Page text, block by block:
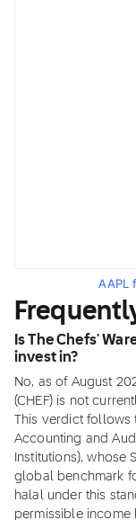
AAPL
Is The Chefs'
invest in?
No, as of August
(CHEF) is not
This verdict
Accounting and
Institutions), whose
global benchmark
halal under this
permissible income